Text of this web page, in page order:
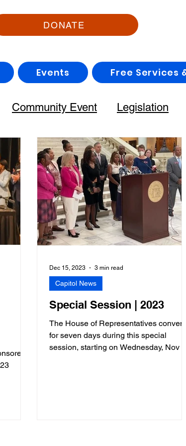
DONATE
Events Free Services
Community Event Legislation
Special Session | 2023
The House of Representatives
for seven days during this special
session, starting on Wednesday, Nov 29
Capitol News
Dec 15, 2023 3 min read